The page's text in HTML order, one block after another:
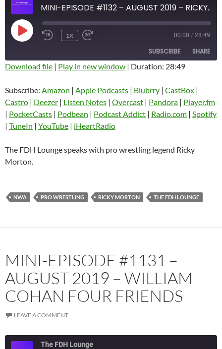
MINI-EPISODE #1132 – AUGUST 2019 – RICKY MORTON
PLAY
EPISODE
1X 00:00 / 28:49
SUBSCRIBE SHARE
Blubrry CastBox
Castro Deezer
Listen Notes
PocketCasts Podbean
YouTube iHeartRadio
LINK
EMBED
Download file | Play in new window | Duration: 28:49
Subscribe: Amazon | Apple Podcasts | Blubrry | CastBox |
Castro | Deezer | Listen Notes | Overcast | Pandora | Player.fm
| PocketCasts | Podbean | Podcast Addict | Radio.com | Spotify
| TuneIn | YouTube | iHeartRadio
The FDH Lounge speaks with pro wrestling legend Ricky
Morton.
NWA PRO WRESTLING RICKY MORTON THE FDH LOUNGE
MINI-EPISODE #1131 –
AUGUST 2019 – WILLIAM
COHAN FOUR FRIENDS
LEAVE A COMMENT
The FDH Lounge